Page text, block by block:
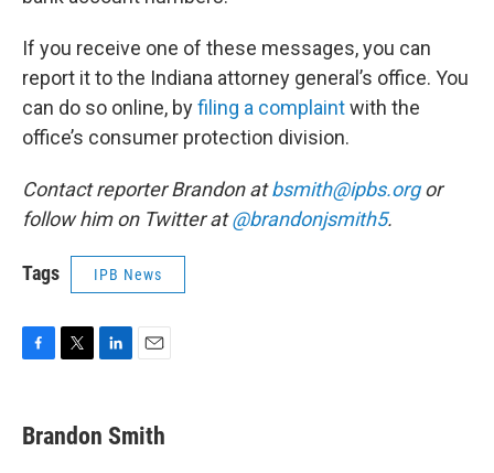
If you receive one of these messages, you can
report it to the Indiana attorney general’s office. You
can do so online, byfiling a complaintwith the
office’s consumer protection division.
Contact reporter Brandon atbsmith@ipbs.orgor
follow him on Twitter at@brandonjsmith5.
Tags IPB News
F
e
b
T
t
t
L
k
e
E
i
l
Brandon Smith